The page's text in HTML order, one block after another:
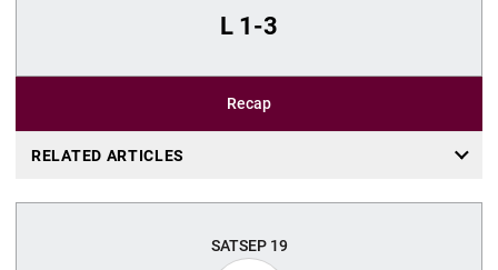
L 1-3
Recap
RELATED ARTICLES
SATSEP 19